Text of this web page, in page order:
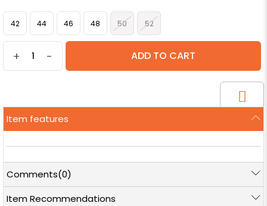
42 44 46 48 50 52
+ -
Item features
Comments(0)
Item Recommendations